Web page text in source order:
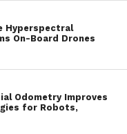
Hyperspectral
On-Board Drones
Odometry Improves
for Robots,